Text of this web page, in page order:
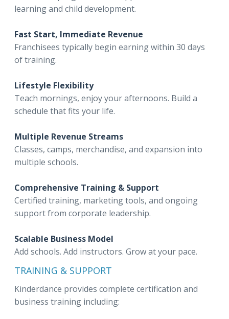
learning and child development.
Fast Start, Immediate Revenue
Franchisees typically begin earning within 30 days
of training.
Lifestyle Flexibility
Teach mornings, enjoy your afternoons. Build a
schedule that fits your life.
Multiple Revenue Streams
Classes, camps, merchandise, and expansion into
multiple schools.
Comprehensive Training & Support
Certified training, marketing tools, and ongoing
support from corporate leadership.
Scalable Business Model
Add schools. Add instructors. Grow at your pace.
TRAINING & SUPPORT
Kinderdance provides complete certification and
business training including: